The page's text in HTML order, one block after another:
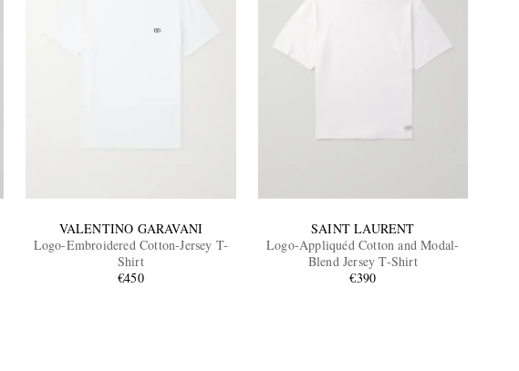
VALENTINO GARAVANI
Logo-Embroidered Cotton-Jersey T-
Shirt
€450
SAINT LAURENT
Logo-Appliquéd Cotton and Modal-
Blend Jersey T-Shirt
€390